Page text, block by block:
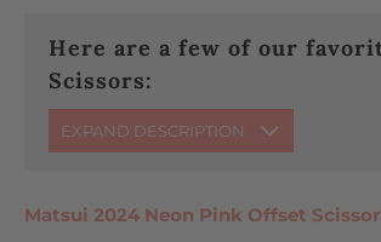
Here are a few of our
Scissors:
EXPAND DESCRIPTION
Matsui 2024 Neon Pink Offset